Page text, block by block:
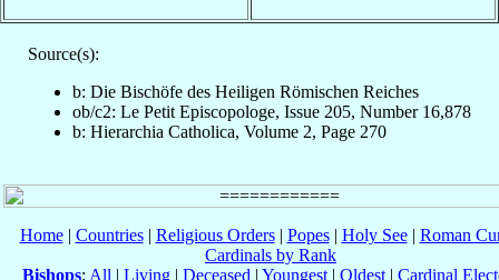
Source(s):
b: Die Bischöfe des Heiligen Römischen Reiches
ob/c2: Le Petit Episcopologe, Issue 205, Number 16,878
b: Hierarchia Catholica, Volume 2, Page 270
Home| Countries| Religious Orders| Popes| Holy See| Roman
Cardinals by Rank
Bishops: All | Living | Deceased | Youngest | Oldest | Cardinal